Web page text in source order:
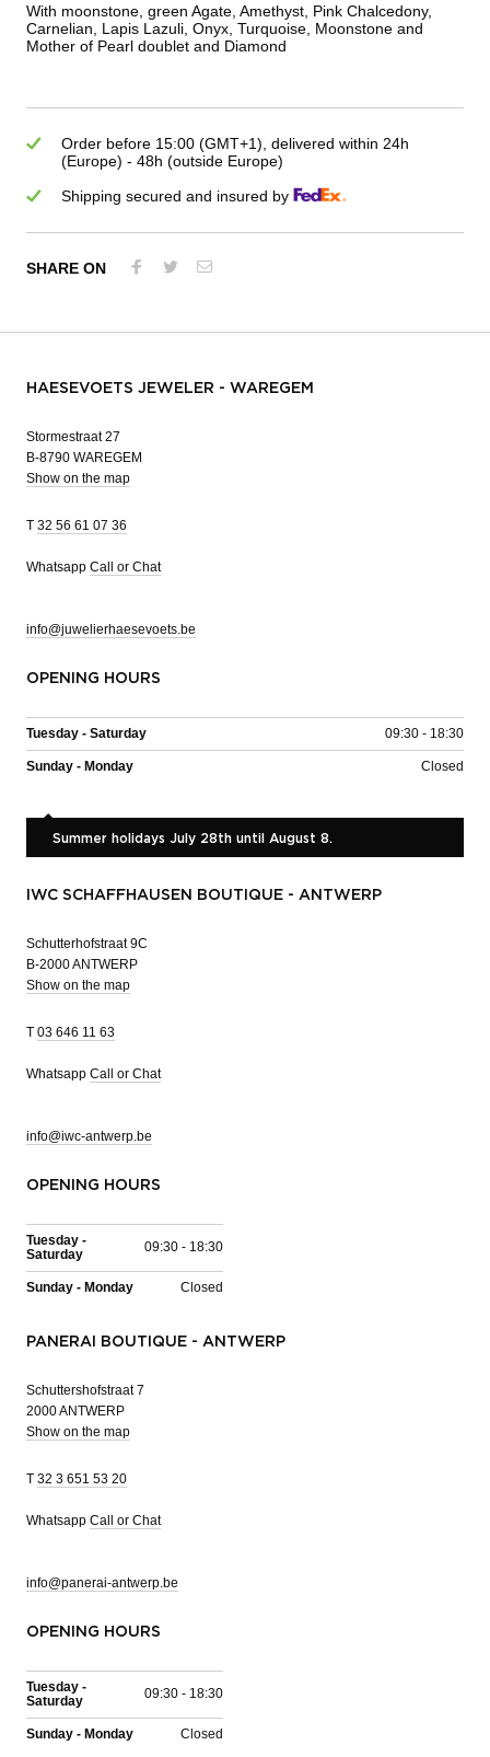
With moonstone, green Agate, Amethyst, Pink Chalcedony,
Carnelian, Lapis Lazuli, Onyx, Turquoise, Moonstone and
Mother of Pearl doublet and Diamond
Order before 15:00 (GMT+1), delivered within 24h
(Europe) - 48h (outside Europe)
Shipping secured and insured by
SHARE ON
HAESEVOETS JEWELER - WAREGEM
Stormestraat 27
B-8790 WAREGEM
Show on the map
T 32 56 61 07 36
Whatsapp Call or Chat
info@juwelierhaesevoets.be
OPENING HOURS
Tuesday - Saturday 09:30 - 18:30
Sunday - Monday Closed
Summer holidays July 28th until August 8.
IWC SCHAFFHAUSEN BOUTIQUE - ANTWERP
Schutterhofstraat 9C
B-2000 ANTWERP
Show on the map
T 03 646 11 63
Whatsapp Call or Chat
info@iwc-antwerp.be
OPENING HOURS
Tuesday -
Saturday
09:30 - 18:30
Sunday - Monday Closed
PANERAI BOUTIQUE - ANTWERP
Schuttershofstraat 7
2000 ANTWERP
Show on the map
T 32 3 651 53 20
Whatsapp Call or Chat
info@panerai-antwerp.be
OPENING HOURS
Tuesday -
Saturday
09:30 - 18:30
Sunday - Monday Closed